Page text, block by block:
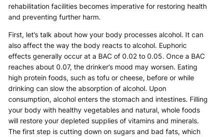
rehabilitation facilities becomes imperative for restoring health
and preventing further harm.
First, let’s talk about how your body processes alcohol. It can
also affect the way the body reacts to alcohol. Euphoric
effects generally occur at a BAC of 0.02 to 0.05. Once a BAC
reaches about 0.07, the drinker’s mood may worsen. Eating
high protein foods, such as tofu or cheese, before or while
drinking can slow the absorption of alcohol. Upon
consumption, alcohol enters the stomach and intestines. Filling
your body with healthy vegetables and natural, whole foods
will restore your depleted supplies of vitamins and minerals.
The first step is cutting down on sugars and bad fats, which